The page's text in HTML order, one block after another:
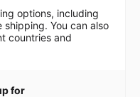
options, including
You can also
countries and
for